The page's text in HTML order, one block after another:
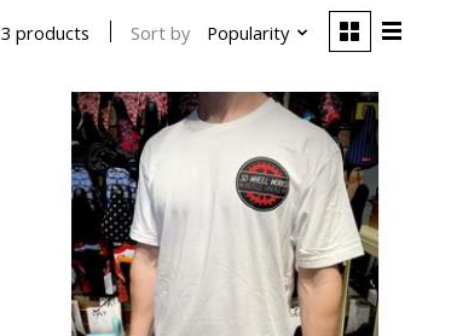
3 products Sort by Popularity